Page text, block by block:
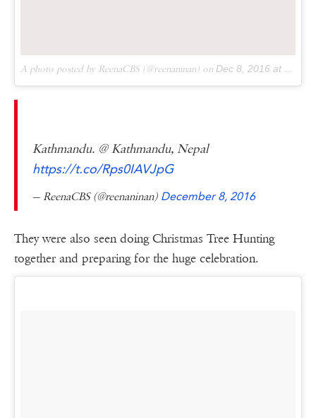
A photo posted by ReenaCBS (@reenaninan) on Dec 8, 2016 at 12:15am PST
Kathmandu. @ Kathmandu, Nepal
https://t.co/Rps0IAVJpG
— ReenaCBS (@reenaninan) December 8, 2016
They were also seen doing Christmas Tree Hunting
together and preparing for the huge celebration.